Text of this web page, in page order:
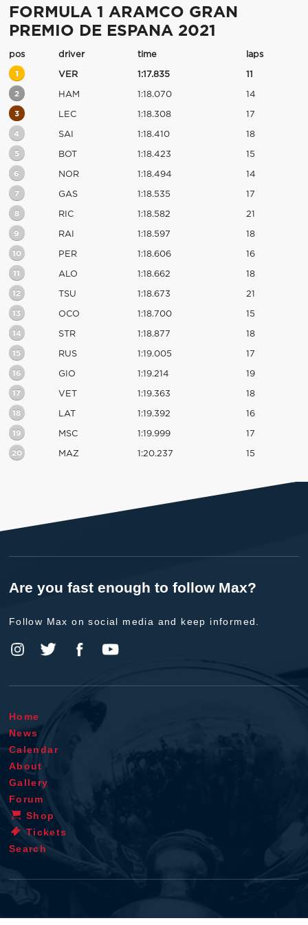
FORMULA 1 ARAMCO GRAN
PREMIO DE ESPANA 2021
pos driver time laps
1 VER 1:17.835 11
2 HAM 1:18.070 14
3 LEC 1:18.308 17
4 SAI 1:18.410 18
5 BOT 1:18.423 15
6 NOR 1:18.494 14
7 GAS 1:18.535 17
8 RIC 1:18.582 21
9 RAI 1:18.597 18
10 PER 1:18.606 16
11 ALO 1:18.662 18
12 TSU 1:18.673 21
13 OCO 1:18.700 15
14 STR 1:18.877 18
15 RUS 1:19.005 17
16 GIO 1:19.214 19
17 VET 1:19.363 18
18 LAT 1:19.392 16
19 MSC 1:19.999 17
20 MAZ 1:20.237 15
Are you fast enough to follow Max?
Follow Max on social media and keep informed.
Home
News
Calendar
About
Gallery
Forum
Shop
Tickets
Search